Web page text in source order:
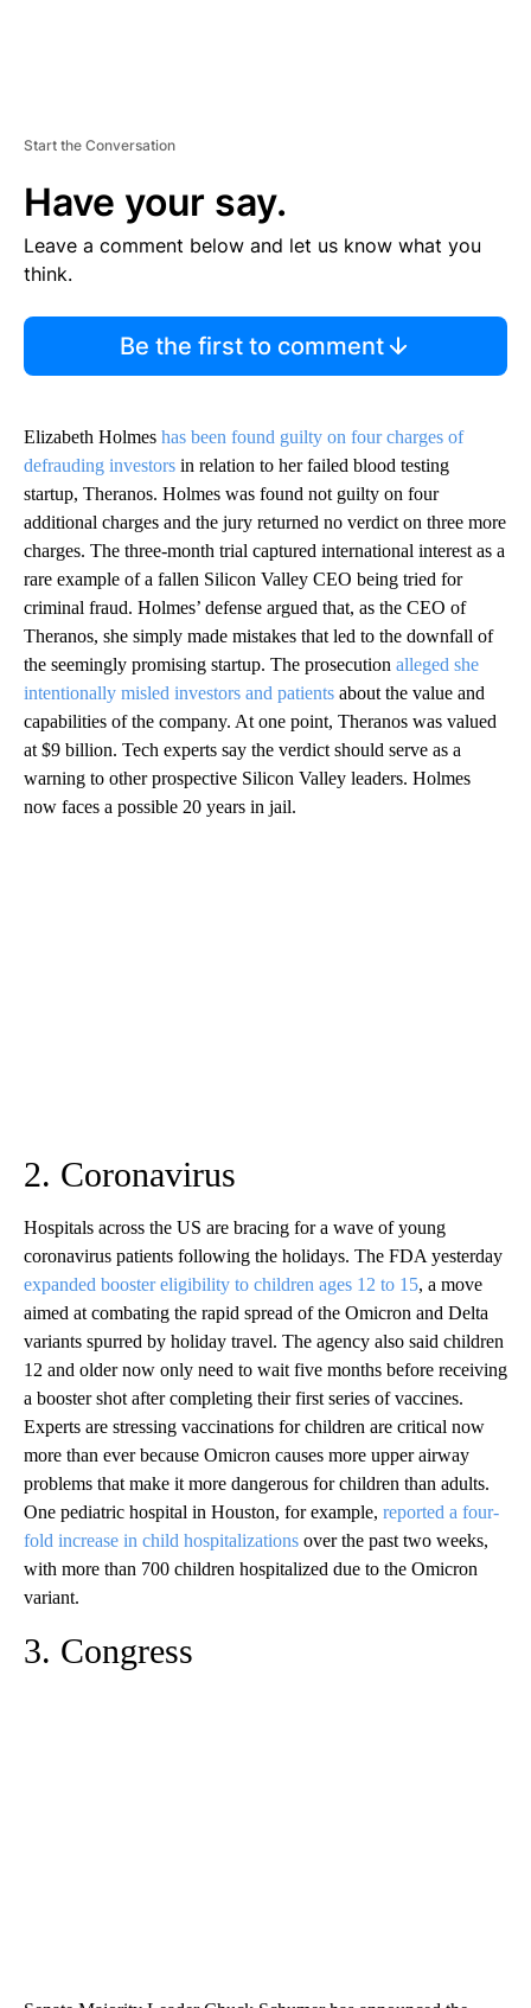
Start the Conversation
Have your say.
Leave a comment below and let us know what you
think.
Be the first to comment
Elizabeth Holmes has been found guilty on four charges of
defrauding investors in relation to her failed blood testing
startup, Theranos. Holmes was found not guilty on four
additional charges and the jury returned no verdict on three more
charges. The three-month trial captured international interest as a
rare example of a fallen Silicon Valley CEO being tried for
criminal fraud. Holmes’ defense argued that, as the CEO of
Theranos, she simply made mistakes that led to the downfall of
the seemingly promising startup. The prosecution alleged she
intentionally misled investors and patients about the value and
capabilities of the company. At one point, Theranos was valued
at $9 billion. Tech experts say the verdict should serve as a
warning to other prospective Silicon Valley leaders. Holmes
now faces a possible 20 years in jail.
2. Coronavirus
Hospitals across the US are bracing for a wave of young
coronavirus patients following the holidays. The FDA yesterday
expanded booster eligibility to children ages 12 to 15, a move
aimed at combating the rapid spread of the Omicron and Delta
variants spurred by holiday travel. The agency also said children
12 and older now only need to wait five months before receiving
a booster shot after completing their first series of vaccines.
Experts are stressing vaccinations for children are critical now
more than ever because Omicron causes more upper airway
problems that make it more dangerous for children than adults.
One pediatric hospital in Houston, for example, reported a four-
fold increase in child hospitalizations over the past two weeks,
with more than 700 children hospitalized due to the Omicron
variant.
3. Congress